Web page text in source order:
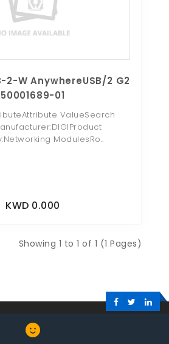
2-W AnywhereUSB/2 G2
50001689-01
ValueSearch
ModulesRo..
KWD 0.000
Showing 1 to 1 of 1 (1 Pages)